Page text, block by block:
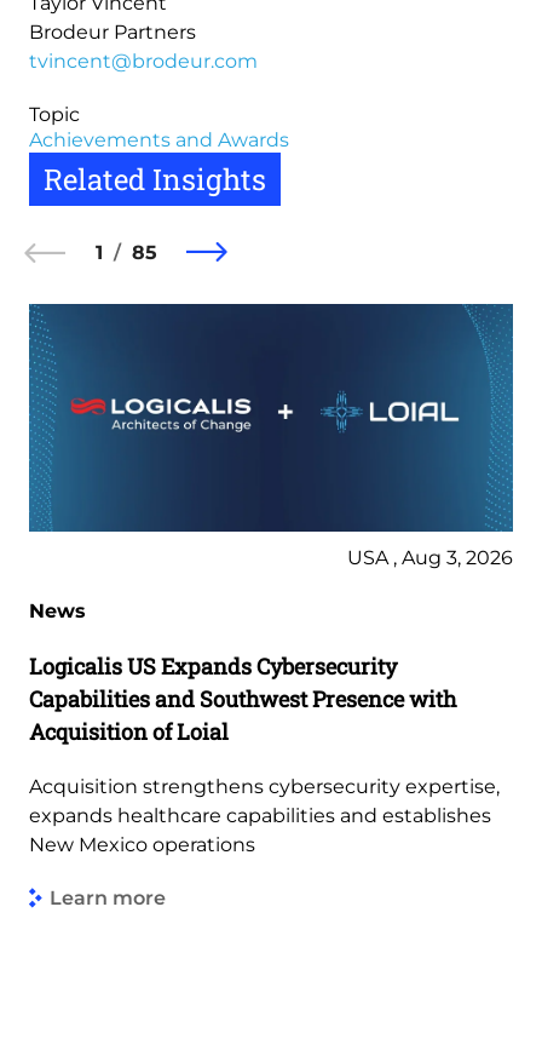
Brodeur Partners
tvincent@brodeur.com
Topic
Achievements and Awards
Related Insights
1 85
USA , Aug 3, 2026
News
Logicalis US Expands Cybersecurity
Capabilities and Southwest Presence with
Acquisition of Loial
Acquisition strengthens cybersecurity expertise,
expands healthcare capabilities and establishes
New Mexico operations
Learn more